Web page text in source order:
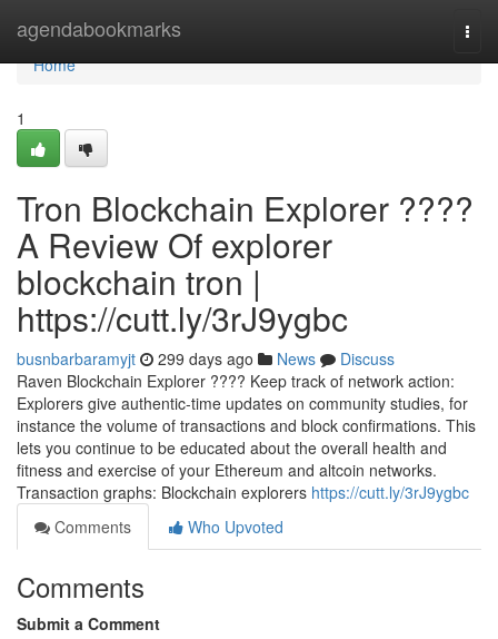
agendabookmarks
Home
Home
1
Tron Blockchain Explorer ????
A Review Of explorer
blockchain tron |
https://cutt.ly/3rJ9ygbc
busnbarbaramyjt 299 days ago News
Discuss
Raven Blockchain Explorer ???? Keep track of network action:
Explorers give authentic-time updates on community studies, for
instance the volume of transactions and block confirmations. This
lets you continue to be educated about the overall health and
fitness and exercise of your Ethereum and altcoin networks.
Transaction graphs: Blockchain explorers https://cutt.ly/3rJ9ygbc
Comments
Who Upvoted
Comments
Submit a Comment